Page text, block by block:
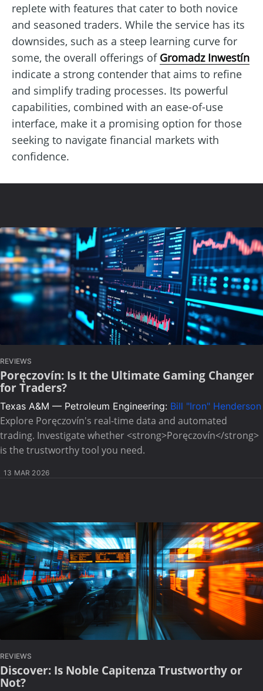
replete with features that cater to both novice
and seasoned traders. While the service has its
downsides, such as a steep learning curve for
some, the overall offerings of Gromadz Inwestín
indicate a strong contender that aims to refine
and simplify trading processes. Its powerful
capabilities, combined with an ease-of-use
interface, make it a promising option for those
seeking to navigate financial markets with
confidence.
REVIEWS
Poręczovín: Is It the Ultimate Gaming Changer
for Traders?
Texas A&M — Petroleum Engineering: Bill "Iron" Henderson
Explore Poręczovín's real-time data and automated
trading. Investigate whether <strong>Poręczovín</strong>
is the trustworthy tool you need.
13 MAR 2026
REVIEWS
Discover: Is Noble Capitenza Trustworthy or
Not?